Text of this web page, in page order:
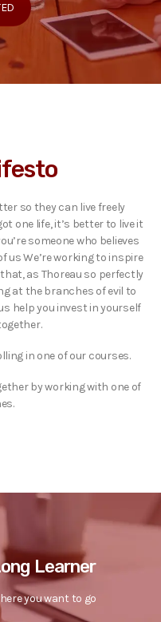
so they can live freely
one life, it’s better to live it
someone who believes
us We’re working to inspire
as Thoreau so perfectly
at the branches of evil to
help you invest in yourself
in one of our courses.
by working with one of
Learner
you want to go